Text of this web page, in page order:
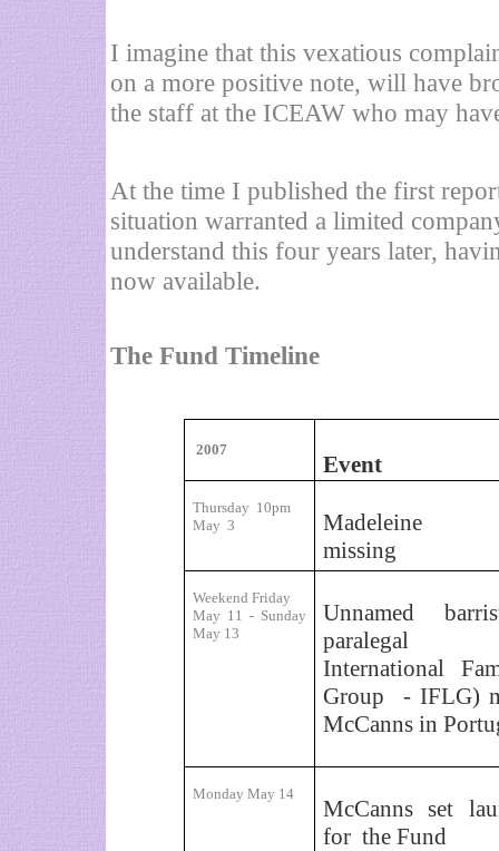
I imagine that this vexatious
on a more positive note, will have
the staff at the ICEAW who may
At the time I published the first
situation warranted a limited
understand this four years later,
now available.
The Fund Timeline
2007
Event
Thursday 10pm
May 3
Madeleine
missing
Weekend Friday
May 11 - Sunday
May 13
Unnamed
paralegal
International
Group
- IFLG)
McCanns in
Monday May 14
McCanns set
for the Fund